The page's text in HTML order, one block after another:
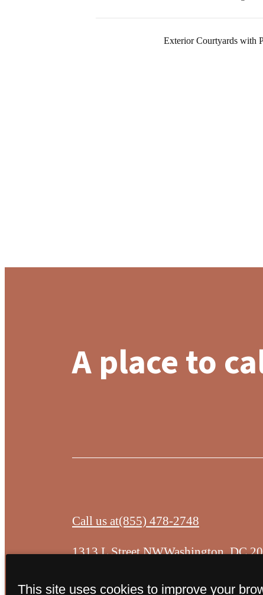
Exterior Courtyards with
A place to
Call us at(855) 478-2748
1313 L Street NWWashington, DC
This site uses cookies to improve your